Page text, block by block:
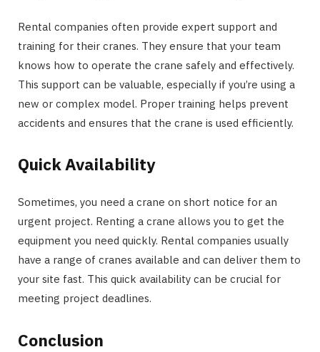
Rental companies often provide expert support and
training for their cranes. They ensure that your team
knows how to operate the crane safely and effectively.
This support can be valuable, especially if you’re using a
new or complex model. Proper training helps prevent
accidents and ensures that the crane is used efficiently.
Quick Availability
Sometimes, you need a crane on short notice for an
urgent project. Renting a crane allows you to get the
equipment you need quickly. Rental companies usually
have a range of cranes available and can deliver them to
your site fast. This quick availability can be crucial for
meeting project deadlines.
Conclusion